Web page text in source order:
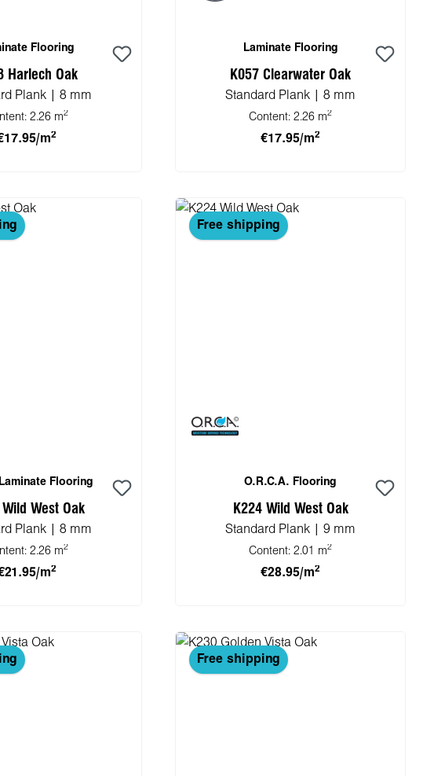
Flooring
Harlech Oak
Plank | 8 mm
2.26 m2
m2
Laminate Flooring
K057 Clearwater Oak
Standard Plank | 8 mm
Content:2.26 m2
€17.95/m2
Flooring
Wild West Oak
Plank | 8 mm
2.26 m2
m2
Free shipping
O.R.C.A. Flooring
K224 Wild West Oak
Standard Plank | 9 mm
Content:2.01 m2
€28.95/m2
Free shipping